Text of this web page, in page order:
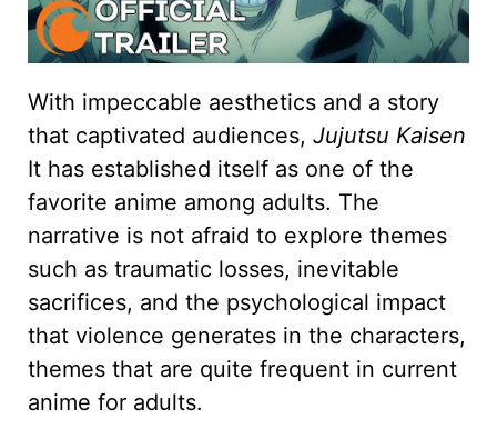
With impeccable aesthetics and a story
that captivated audiences, Jujutsu Kaisen
It has established itself as one of the
favorite anime among adults. The
narrative is not afraid to explore themes
such as traumatic losses, inevitable
sacrifices, and the psychological impact
that violence generates in the characters,
themes that are quite frequent in current
anime for adults.